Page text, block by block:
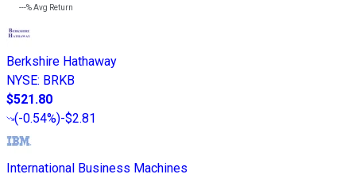
---%Avg Return
Berkshire Hathaway
NYSE: BRKB
$521.80
(-0.54%)-$2.81
International Business Machines